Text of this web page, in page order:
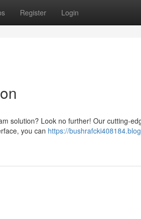
Register Login
solution? Look no further! Our cutting-
you can https://